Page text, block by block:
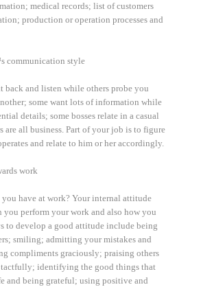
medical records; list of customers
production or operation processes and
communication style
back and listen while others probe you
some want lots of information while
details; some bosses relate in a casual
are all business. Part of your job is to figure
and relate to him or her accordingly.
work
have at work? Your internal attitude
perform your work and also how you
to develop a good attitude include being
smiling; admitting your mistakes and
compliments graciously; praising others
identifying the good things that
and being grateful; using positive and